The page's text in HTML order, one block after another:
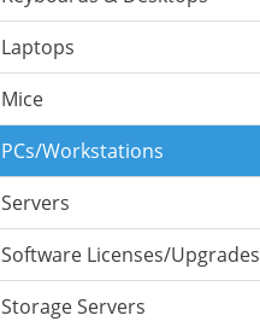
Laptops
Mice
PCs/Workstations
Servers
Software Licenses/Upgrades
Storage Servers